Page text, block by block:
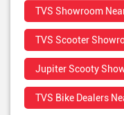
TVS Showroom
TVS Scooter
Jupiter Scooty
TVS Bike Dealers